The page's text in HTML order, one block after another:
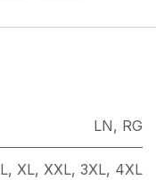
LN, RG
L, XL, XXL, 3XL, 4XL